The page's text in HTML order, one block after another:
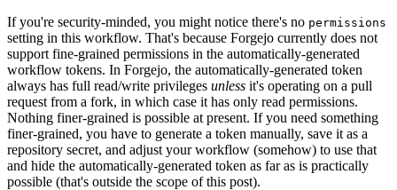
If you're security-minded, you might notice there's no permissions
setting in this workflow. That's because Forgejo currently does not
support fine-grained permissions in the automatically-generated
workflow tokens. In Forgejo, the automatically-generated token
always has full read/write privileges unless it's operating on a pull
request from a fork, in which case it has only read permissions.
Nothing finer-grained is possible at present. If you need something
finer-grained, you have to generate a token manually, save it as a
repository secret, and adjust your workflow (somehow) to use that
and hide the automatically-generated token as far as is practically
possible (that's outside the scope of this post).